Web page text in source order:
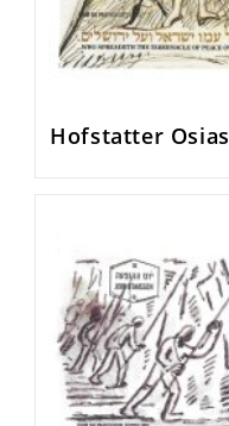
Hofstatter Osias